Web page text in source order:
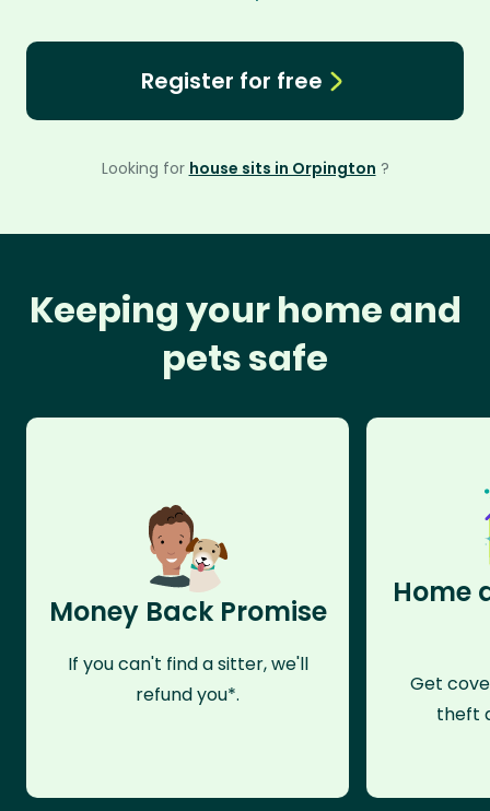
Register for free
Looking for house sits in Orpington ?
Keeping your home and
pets safe
Money Back Promise
If you can't find a sitter, we'll
refund you*.
Home
Get
theft